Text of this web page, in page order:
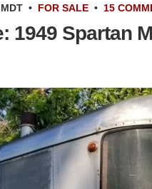
• FOR SALE • 15
1949 Spartan